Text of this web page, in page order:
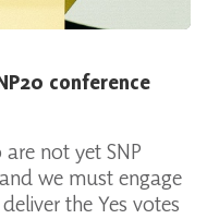
conference
not yet SNP
we must engage
the Yes votes